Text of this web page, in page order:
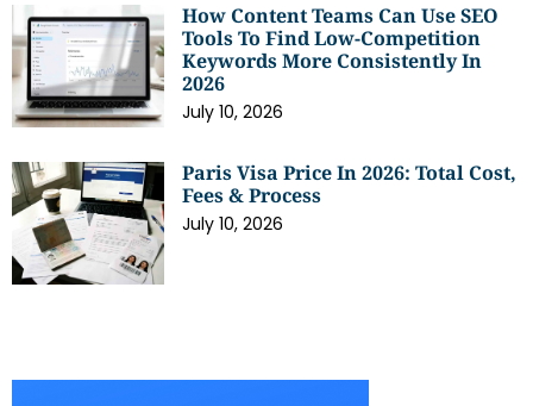
How Content Teams Can Use SEO
Tools To Find Low-Competition
Keywords More Consistently In
2026
July 10, 2026
Paris Visa Price In 2026: Total Cost,
Fees & Process
July 10, 2026